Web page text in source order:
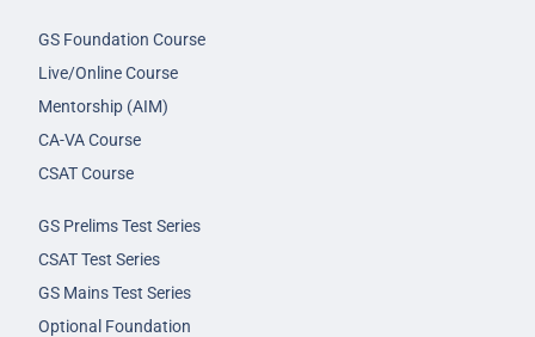
GS Foundation Course
Live/Online Course
Mentorship (AIM)
CA-VA Course
CSAT Course
GS Prelims Test Series
CSAT Test Series
GS Mains Test Series
Optional Foundation